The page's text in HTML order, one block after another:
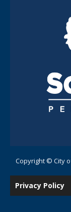
Copyright © City
Privacy Policy